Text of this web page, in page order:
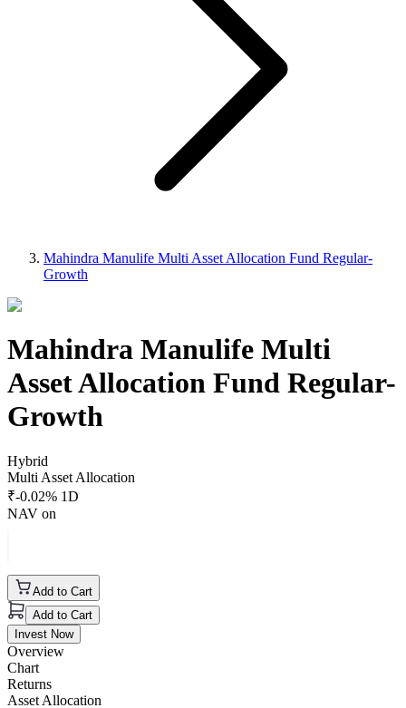
Mahindra Manulife Multi Asset Allocation Fund Regular-
Growth
Mahindra Manulife Multi
Asset Allocation Fund Regular-
Growth
Hybrid
Multi Asset Allocation
₹-0.02% 1D
NAV on
Add to Cart
Add to Cart
Invest Now
Overview
Chart
Returns
Asset Allocation